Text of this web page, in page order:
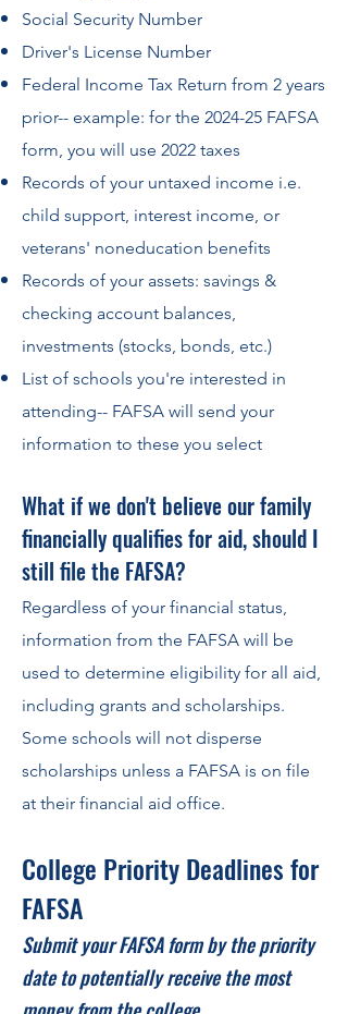
Social Security Number
Driver's License Number
Federal Income Tax Return from 2 years
prior-- example: for the 2024-25 FAFSA
form, you will use 2022 taxes
Records of your untaxed income i.e.
child support, interest income, or
veterans' noneducation benefits
Records of your assets: savings &
checking account balances,
investments (stocks, bonds, etc.)
List of schools you're interested in
attending-- FAFSA will send your
information to these you select
What if we don't believe our family
financially qualifies for aid, should I
still file the FAFSA?
Regardless of your financial status,
information from the FAFSA will be
used to determine eligibility for all aid,
including grants and scholarships.
Some schools will not disperse
scholarships unless a FAFSA is on file
at their financial aid office.
College Priority Deadlines for
FAFSA
Submit your FAFSA form by the priority
date to potentially receive the most